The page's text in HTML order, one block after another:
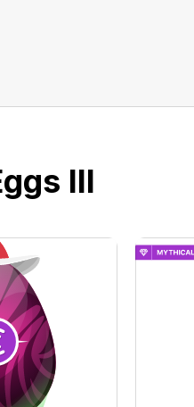
III